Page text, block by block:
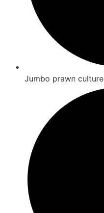
Jumbo prawn culture